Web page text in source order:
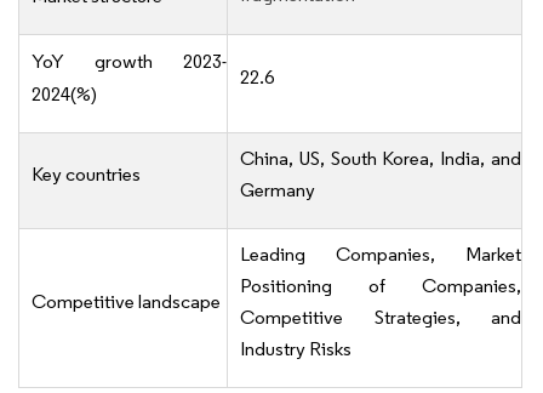
YoY growth 2023-
2024(%)
22.6
Key countries
China, US, South Korea, India, and
Germany
Competitive landscape
Leading Companies, Market
Positioning of Companies,
Competitive Strategies, and
Industry Risks